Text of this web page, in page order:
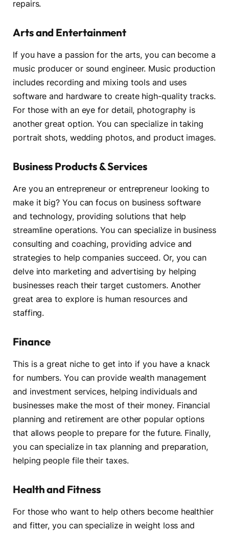
repairs.
Arts and Entertainment
If you have a passion for the arts, you can become a
music producer or sound engineer. Music production
includes recording and mixing tools and uses
software and hardware to create high-quality tracks.
For those with an eye for detail, photography is
another great option. You can specialize in taking
portrait shots, wedding photos, and product images.
Business Products & Services
Are you an entrepreneur or entrepreneur looking to
make it big? You can focus on business software
and technology, providing solutions that help
streamline operations. You can specialize in business
consulting and coaching, providing advice and
strategies to help companies succeed. Or, you can
delve into marketing and advertising by helping
businesses reach their target customers. Another
great area to explore is human resources and
staffing.
Finance
This is a great niche to get into if you have a knack
for numbers. You can provide wealth management
and investment services, helping individuals and
businesses make the most of their money. Financial
planning and retirement are other popular options
that allows people to prepare for the future. Finally,
you can specialize in tax planning and preparation,
helping people file their taxes.
Health and Fitness
For those who want to help others become healthier
and fitter, you can specialize in weight loss and